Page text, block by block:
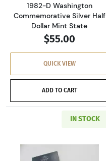
1982-D Washington
Commemorative Silver Half
Dollar Mint State
$55.00
QUICK VIEW
ADD TO CART
IN STOCK